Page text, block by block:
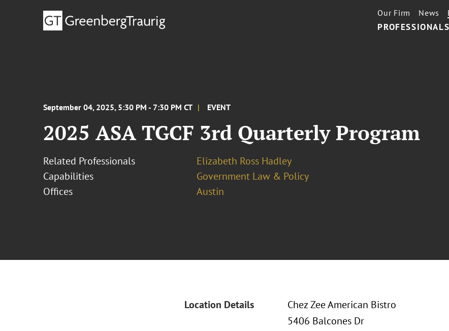
PROFESSIONALS
Our Firm News
September 04, 2025, 5:30 PM - 7:30 PM CT EVENT
2025 ASA TGCF 3rd Quarterly Program
Related Professionals
Elizabeth Ross Hadley
Capabilities
Government Law & Policy
Offices
Austin
Location Details
Chez Zee American Bistro
5406 Balcones Dr